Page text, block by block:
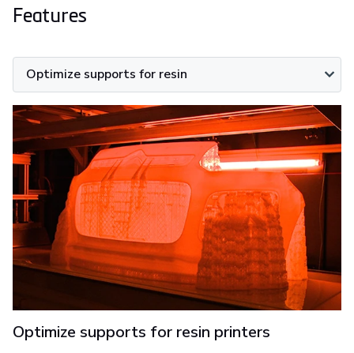
Features
Optimize supports for resin
Optimize supports for resin printers